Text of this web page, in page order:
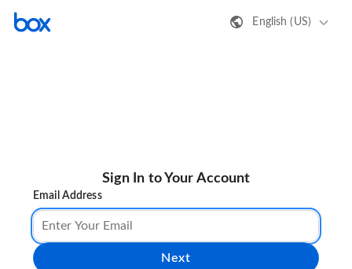
English (US)
Sign In to Your Account
Email Address
Next